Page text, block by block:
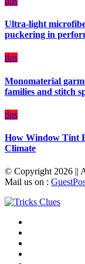
Ultra-light
puckering in
tips
Monomaterial
families and stitch
tips
How Window Tint
Climate
© Copyright 2026 ||
Mail us on :